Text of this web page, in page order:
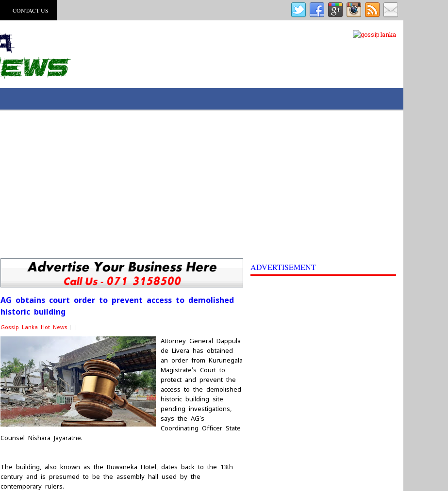
CONTACT US
AG obtains court order to prevent access to demolished
historic building
Gossip Lanka Hot News
Attorney General Dappula
de Livera has obtained
an order from Kurunegala
Magistrate’s Court to
protect and prevent the
access to the demolished
historic building site
pending investigations,
says the AG’s
Coordinating Officer State
Counsel Nishara Jayaratne.
The building, also known as the Buwaneka Hotel, dates back to the 13th
century and is presumed to be the assembly hall used by the
contemporary rulers.
ADVERTISEMENT